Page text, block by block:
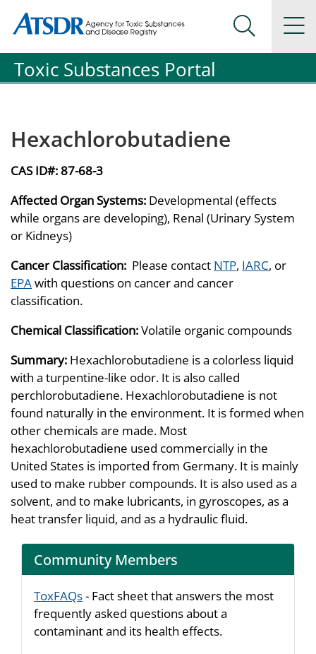
Agency for Toxic Substance and Disease Registration
Agency for Toxic Substance and Disease Registration
Search
Toxic Substances Portal
Hexachlorobutadiene
CAS ID#:87-68-3
Affected Organ Systems: Developmental (effects
while organs are developing), Renal (Urinary System
or Kidneys)
Cancer Classification: Please contact NTP, IARC, or
EPAwith questions on cancer and cancer
classification.
Chemical Classification:Volatile organic compounds
Summary: Hexachlorobutadiene is a colorless liquid
with a turpentine-like odor. It is also called
perchlorobutadiene. Hexachlorobutadiene is not
found naturally in the environment. It is formed when
other chemicals are made. Most
hexachlorobutadiene used commercially in the
United States is imported from Germany. It is mainly
used to make rubber compounds. It is also used as a
solvent, and to make lubricants, in gyroscopes, as a
heat transfer liquid, and as a hydraulic fluid.
Community Members
ToxFAQs- Fact sheet that answers the most
frequently asked questions about a
contaminant and its health effects.